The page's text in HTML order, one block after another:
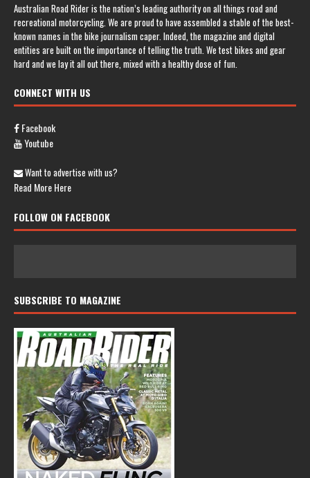
Australian Road Rider is the nation’s leading authority on all things road and
recreational motorcycling. We are proud to have assembled a stable of the best-
known names in the bike journalism caper. Indeed, the magazine and digital
entities are built on the importance of telling the truth. We test bikes and gear
hard and we lay it all out there, mixed with a healthy dose of fun.
CONNECT WITH US
Facebook
Youtube
Want to advertise with us?
Read More Here
FOLLOW ON FACEBOOK
SUBSCRIBE TO MAGAZINE